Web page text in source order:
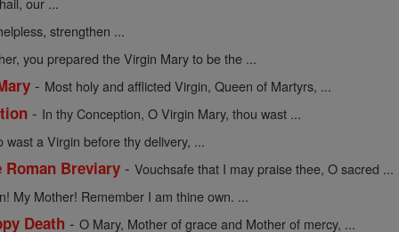
strengthen ...
you prepared the Virgin Mary to be the ...
- Most holy and afflicted Virgin, Queen of Martyrs, ...
- In thy Conception, O Virgin Mary, thou wast ...
wast a Virgin before thy delivery, ...
Breviary -Vouchsafe that I may praise thee, O sacred ...
My Mother! Remember I am thine own. ...
Death -O Mary, Mother of grace and Mother of mercy, ...